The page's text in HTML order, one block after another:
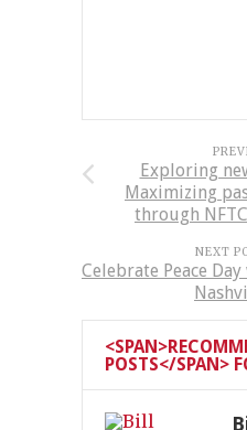
Exploring
Maximizing
through
NEXT
Celebrate Peace
POSTS</SPAN>